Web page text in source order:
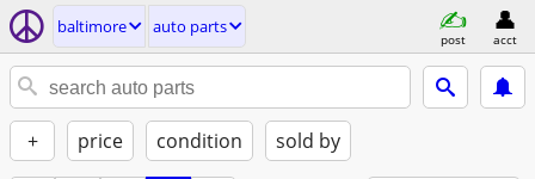
baltimore auto parts
post acct
+ price condition sold by